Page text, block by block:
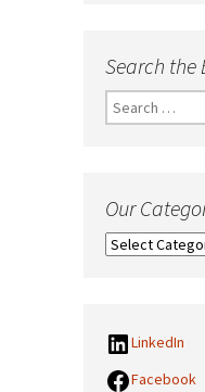
Search the
Search
for:
Our
Our
LinkedIn
Facebook